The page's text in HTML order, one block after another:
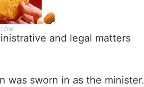
and legal matters
was sworn in as the minister.